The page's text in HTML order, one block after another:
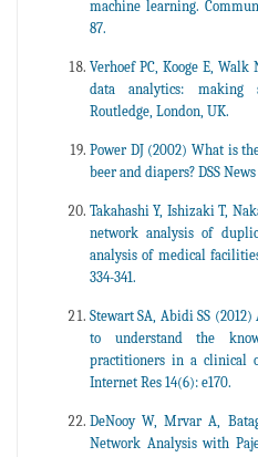
machine learning.
87.
Verhoef PC, Kooge E,
data analytics: making
Routledge, London, UK.
Power DJ (2002) What is
beer and diapers? DSS
Takahashi Y, Ishizaki T,
network analysis of
analysis of medical
334-341.
Stewart SA, Abidi SS
to understand the
practitioners in a clinical
Internet Res 14(6): e170.
DeNooy W, Mrvar A,
Network Analysis with